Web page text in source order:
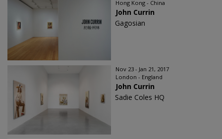
Hong Kong - China
John Currin
Gagosian
Nov 23 - Jan 21, 2017
London - England
John Currin
Sadie Coles HQ